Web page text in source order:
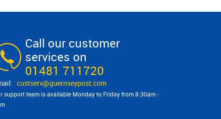
Call our customer
services on
01481 711720
custserv@​guernseypost.com
support team is available Monday to Friday from 8:30am -